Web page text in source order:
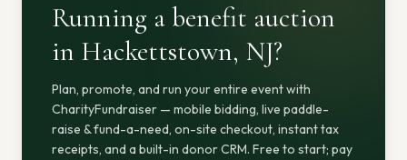
Running a benefit auction
in Hackettstown, NJ?
Plan, promote, and run your entire event with
CharityFundraiser — mobile bidding, live paddle-
raise & fund-a-need, on-site checkout, instant tax
receipts, and a built-in donor CRM. Free to start; pay